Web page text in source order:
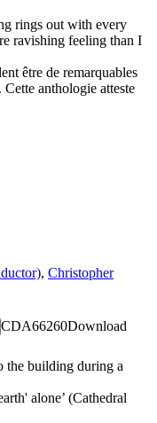
rings out with every
ravishing feeling than I
être de remarquables
anthologie atteste
, Christopher
CDA66260Download
the building during a
alone’ (Cathedral